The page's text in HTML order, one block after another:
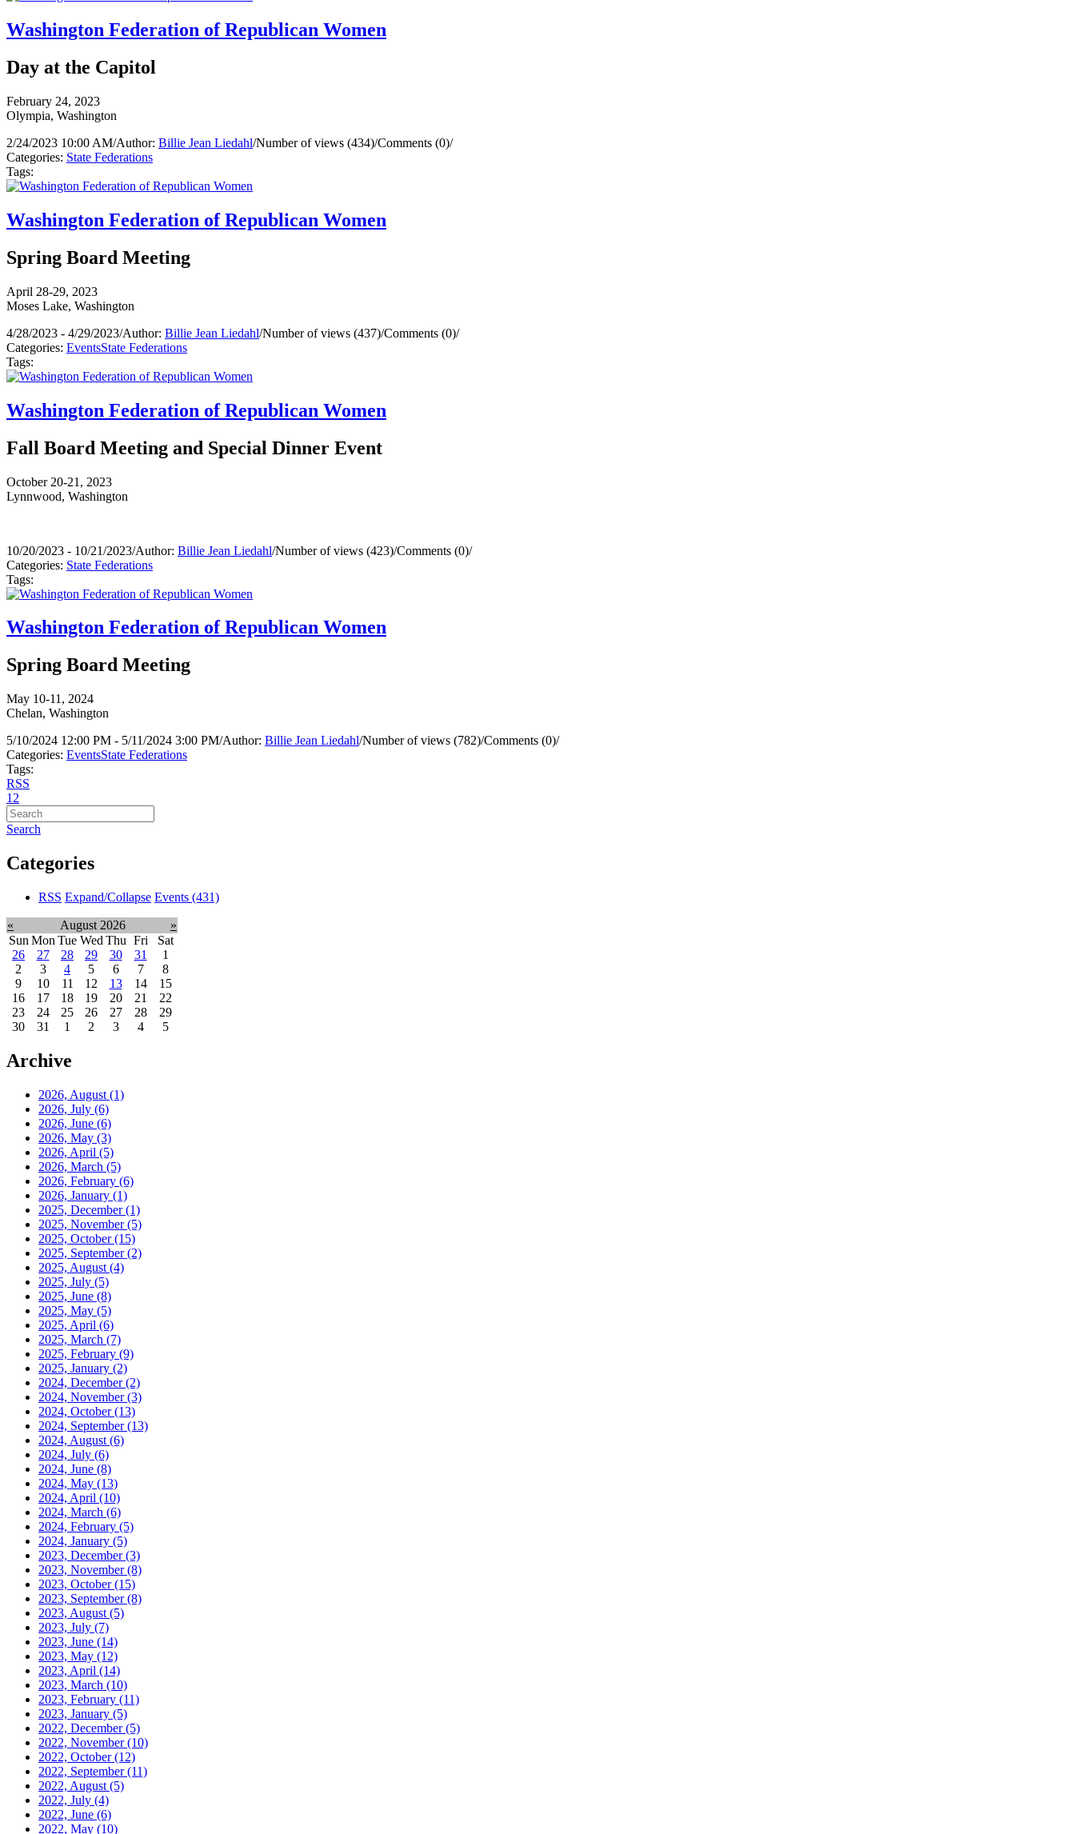
Washington Federation of Republican Women
Day at the Capitol
February 24, 2023
Olympia, Washington
2/24/2023 10:00 AM/Author: Billie Jean Liedahl/Number of views (434)/Comments (0)/
Categories: State Federations
Tags:
Washington Federation of Republican Women
Spring Board Meeting
April 28-29, 2023
Moses Lake, Washington
4/28/2023 - 4/29/2023/Author: Billie Jean Liedahl/Number of views (437)/Comments (0)/
Categories: EventsState Federations
Tags:
Washington Federation of Republican Women
Fall Board Meeting and Special Dinner Event
October 20-21, 2023
Lynnwood, Washington
10/20/2023 - 10/21/2023/Author: Billie Jean Liedahl/Number of views (423)/Comments (0)/
Categories: State Federations
Tags:
Washington Federation of Republican Women
Spring Board Meeting
May 10-11, 2024
Chelan, Washington
5/10/2024 12:00 PM - 5/11/2024 3:00 PM/Author: Billie Jean Liedahl/Number of views (782)/Comments (0)/
Categories: EventsState Federations
Tags:
RSS
1 2
Search
Categories
RSS Expand/Collapse Events (431)
« August 2026
»
Sun Mon Tue Wed Thu Fri
Sat
26
27 28 29 30 31
1
2
3 4 5 6 7
8
9
10 11 12 13 14
15
16
17 18 19 20 21
22
23
24 25 26 27 28
29
30
31 1 2 3 4 5
Archive
2026, August (1)
2026, July (6)
2026, June (6)
2026, May (3)
2026, April (5)
2026, March (5)
2026, February (6)
2026, January (1)
2025, December(1)
2025, November(5)
2025, October(15)
2025, September(2)
2025, August (4)
2025, July (5)
2025, June (8)
2025, May (5)
2025, April (6)
2025, March (7)
2025, February (9)
2025, January (2)
2024, December(2)
2024, November(3)
2024, October(13)
2024, September(13)
2024, August (6)
2024, July (6)
2024, June (8)
2024, May (13)
2024, April (10)
2024, March (6)
2024, February (5)
2024, January (5)
2023, December(3)
2023, November(8)
2023, October(15)
2023, September(8)
2023, August (5)
2023, July (7)
2023, June (14)
2023, May (12)
2023, April (14)
2023, March (10)
2023, February (11)
2023, January (5)
2022, December(5)
2022, November(10)
2022, October(12)
2022, September(11)
2022, August (5)
2022, July (4)
2022, June (6)
2022, May (10)